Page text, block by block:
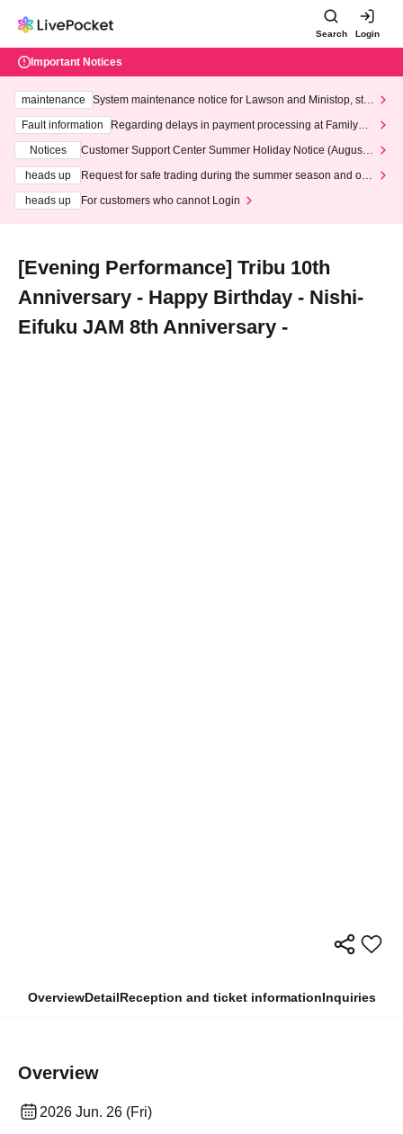
Search Login
Important Notices
maintenance
System maintenance notice for Lawson and Ministop, star
ting at 3:00 AM on Wednesday (Wed)
Fault information
Regarding delays in payment processing at FamilyMa
Notices
Customer Support Center Summer Holiday Notice (August 1
heads up
Request for safe trading during the summer season and our
heads up
For customers who cannot Login
[Evening Performance] Tribu 10th
Anniversary - Happy Birthday - Nishi-
Eifuku JAM 8th Anniversary -
OverviewDetailReception and ticket informationInquiries
Overview
2026 Jun. 26 (Fri)